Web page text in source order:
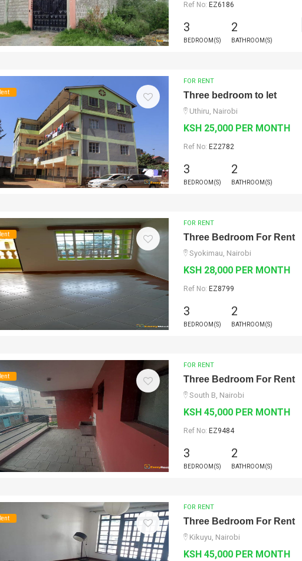
Ref No: EZ6186
3
BEDROOM(S)
2
BATHROOM(S)
FOR RENT
Three bedroom to let
Uthiru, Nairobi
KSH 25,000 PER MONTH
Ref No: EZ2782
3
BEDROOM(S)
2
BATHROOM(S)
FOR RENT
Three Bedroom For Rent
Syokimau, Nairobi
KSH 28,000 PER MONTH
Ref No: EZ8799
3
BEDROOM(S)
2
BATHROOM(S)
FOR RENT
Three Bedroom For Rent
South B, Nairobi
KSH 45,000 PER MONTH
Ref No: EZ9484
3
BEDROOM(S)
2
BATHROOM(S)
FOR RENT
Three Bedroom For Rent
Kikuyu, Nairobi
KSH 45,000 PER MONTH